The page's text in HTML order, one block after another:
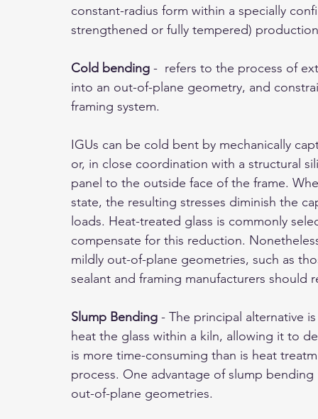
constant-radius form within a specially
strengthened or fully tempered)
Cold bending -  refers to the process of
into an out-of-plane geometry, and
framing system.
IGUs can be cold bent by mechanically
or, in close coordination with a structural
panel to the outside face of the frame.
state, the resulting stresses diminish the
loads. Heat-treated glass is commonly
compensate for this reduction.
mildly out-of-plane geometries, such as
sealant and framing manufacturers should
Slump Bending - The principal alternative
heat the glass within a kiln, allowing it to
is more time-consuming than is heat
process. One advantage of slump
out-of-plane geometries.